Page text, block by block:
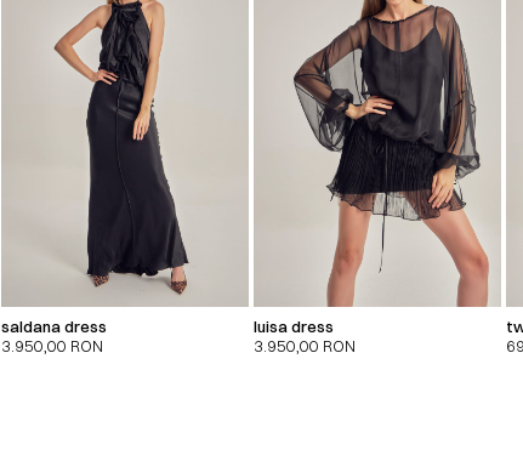
saldana dress
3.950,00 RON
luisa dress
3.950,00 RON